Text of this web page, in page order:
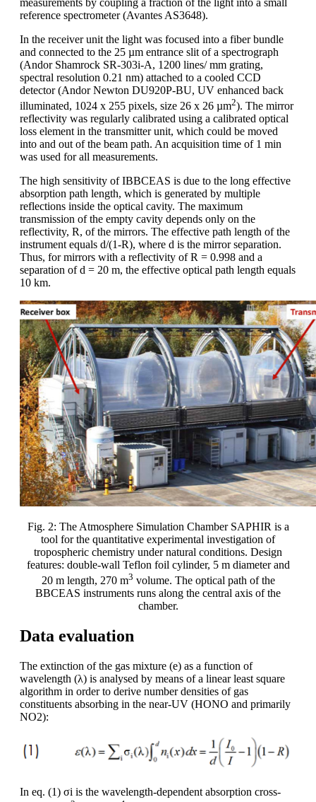
reference spectrometer (Avantes AS3648).
In the receiver unit the light was focused into a fiber bundle
and connected to the 25 µm entrance slit of a spectrograph
(Andor Shamrock SR-303i-A, 1200 lines/ mm grating,
spectral resolution 0.21 nm) attached to a cooled CCD
detector (Andor Newton DU920P-BU, UV enhanced back
illuminated, 1024 x 255 pixels, size 26 x 26 µm2). The mirror
reflectivity was regularly calibrated using a calibrated optical
loss element in the transmitter unit, which could be moved
into and out of the beam path. An acquisition time of 1 min
was used for all measurements.
The high sensitivity of IBBCEAS is due to the long effective
absorption path length, which is generated by multiple
reflections inside the optical cavity. The maximum
transmission of the empty cavity depends only on the
reflectivity, R, of the mirrors. The effective path length of the
instrument equals d/(1-R), where d is the mirror separation.
Thus, for mirrors with a reflectivity of R = 0.998 and a
separation of d = 20 m, the effective optical path length equals
10 km.
Fig. 2: The Atmosphere Simulation Chamber SAPHIR is a
tool for the quantitative experimental investigation of
tropospheric chemistry under natural conditions. Design
features: double-wall Teflon foil cylinder, 5 m diameter and
20 m length, 270 m3 volume. The optical path of the
BBCEAS instruments runs along the central axis of the
chamber.
Data evaluation
The extinction of the gas mixture (e) as a function of
wavelength (λ) is analysed by means of a linear least square
algorithm in order to derive number densities of gas
constituents absorbing in the near-UV (HONO and primarily
NO2):
In eq. (1) σi is the wavelength-dependent absorption cross-